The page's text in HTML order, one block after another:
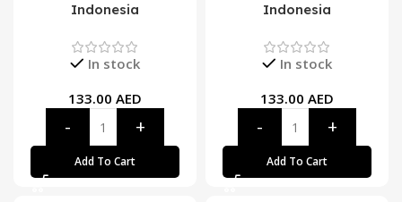
Indonesia
In stock
133.00 AED
Add To Cart
Indonesia
In stock
133.00 AED
Add To Cart